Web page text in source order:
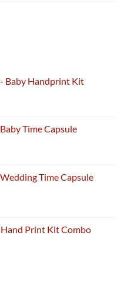
Baby Handprint Kit
Time Capsule
Time Capsule
Hand Print Kit Combo